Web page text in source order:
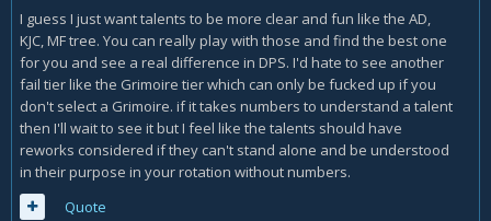
I guess I just want talents to be more clear and fun like the AD,
KJC, MF tree. You can really play with those and find the best one
for you and see a real difference in DPS. I'd hate to see another
fail tier like the Grimoire tier which can only be fucked up if you
don't select a Grimoire. if it takes numbers to understand a talent
then I'll wait to see it but I feel like the talents should have
reworks considered if they can't stand alone and be understood
in their purpose in your rotation without numbers.
Quote